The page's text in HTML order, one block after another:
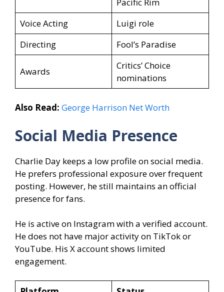
Voice Acting
Luigi role
Directing
Fool’s Paradise
Awards
Critics’ Choice
nominations
Also Read: George Harrison Net Worth
Social Media Presence
Charlie Day keeps a low profile on social media.
He prefers professional exposure over frequent
posting. However, he still maintains an official
presence for fans.
He is active on Instagram with a verified account.
He does not have major activity on TikTok or
YouTube. His X account shows limited
engagement.